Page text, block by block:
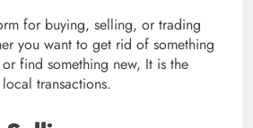
for buying, selling, or trading
you want to get rid of something
find something new, It is the
transactions.